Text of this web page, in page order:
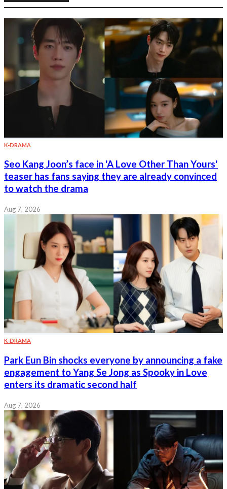
K-DRAMA
Seo Kang Joon’s face in 'A Love Other Than Yours'
teaser has fans saying they are already convinced
to watch the drama
Aug 7, 2026
K-DRAMA
Park Eun Bin shocks everyone by announcing a fake
engagement to Yang Se Jong as Spooky in Love
enters its dramatic second half
Aug 7, 2026